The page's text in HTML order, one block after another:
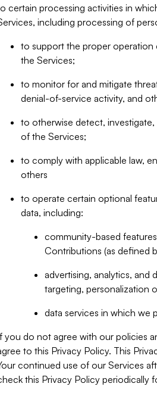
certain processing activities in
including processing of
to support the proper operation
the Services;
to monitor for and mitigate
denial-of-service activity, and
to otherwise detect,
of the Services;
to comply with applicable law,
others
to operate certain optional
data, including:
community-based
Contributions (as defined
advertising, analytics, and
targeting, personalization
data services in which we
you do not agree with our policies
to this Privacy Policy. This
continued use of our Services
this Privacy Policy periodically